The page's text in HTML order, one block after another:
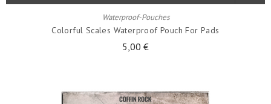
Waterproof-Pouches
Colorful Scales Waterproof Pouch For Pads
5,00 €